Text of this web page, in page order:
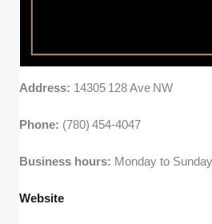
Address: 14305 128 Ave NW
Phone: (780) 454‑4047
Business hours: Monday to
Website